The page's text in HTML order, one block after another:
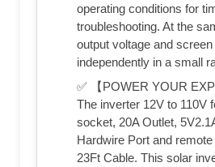
operating conditions for
troubleshooting. At the
output voltage and
independently in a small
✅ 【POWER YOUR
The inverter 12V to 110V
socket, 20A Outlet,
Hardwire Port and
23Ft Cable. This solar